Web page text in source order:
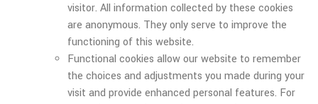
visitor. All information collected by these cookies
are anonymous. They only serve to improve the
functioning of this website.
Functional cookies allow our website to remember
the choices and adjustments you made during your
visit and provide enhanced personal features. For